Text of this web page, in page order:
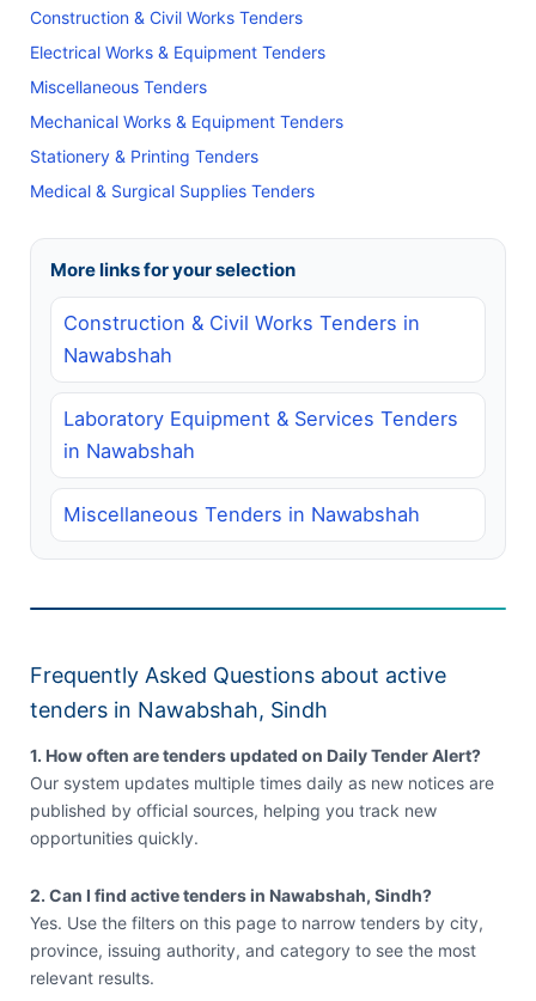
Construction & Civil Works Tenders
Electrical Works & Equipment Tenders
Miscellaneous Tenders
Mechanical Works & Equipment Tenders
Stationery & Printing Tenders
Medical & Surgical Supplies Tenders
More links for your selection
Construction & Civil Works Tenders in
Nawabshah
Laboratory Equipment & Services Tenders
in Nawabshah
Miscellaneous Tenders in Nawabshah
Frequently Asked Questions about active
tenders in Nawabshah, Sindh
1. How often are tenders updated on Daily Tender Alert?
Our system updates multiple times daily as new notices are
published by official sources, helping you track new
opportunities quickly.
2. Can I find active tenders in Nawabshah, Sindh?
Yes. Use the filters on this page to narrow tenders by city,
province, issuing authority, and category to see the most
relevant results.